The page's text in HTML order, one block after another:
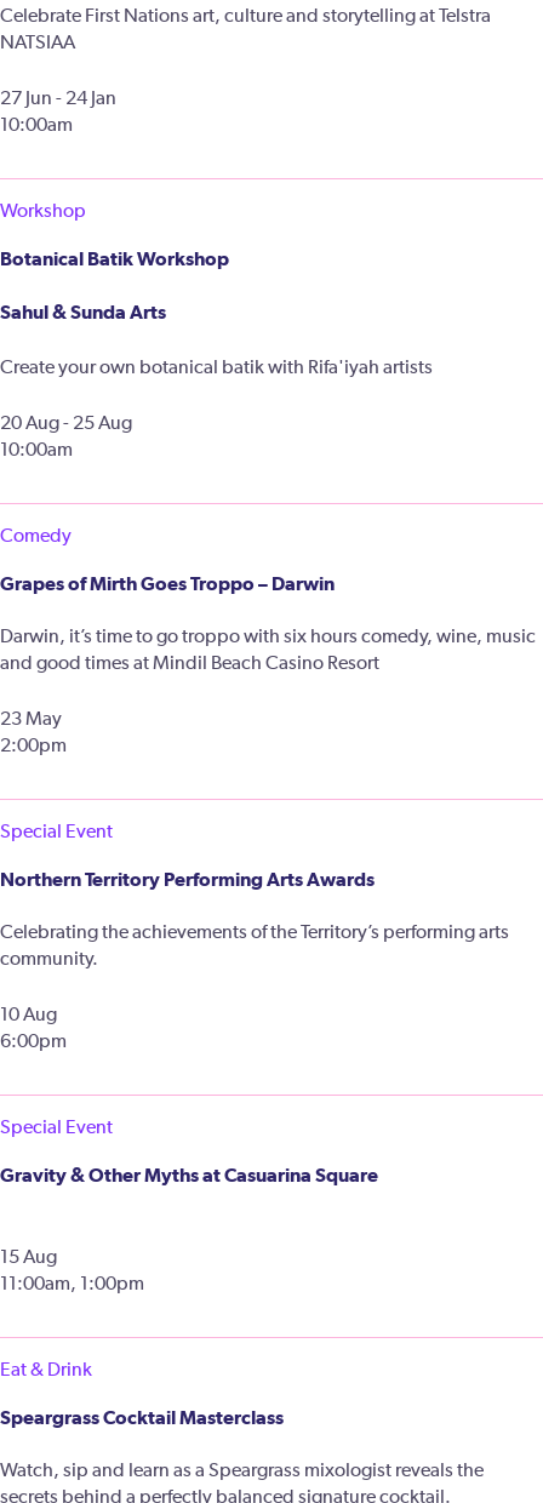
Celebrate First Nations art, culture and storytelling at Telstra
NATSIAA
27 Jun - 24 Jan
10:00am
Workshop
Botanical Batik Workshop
Sahul & Sunda Arts
Create your own botanical batik with Rifa'iyah artists
20 Aug - 25 Aug
10:00am
Comedy
Grapes of Mirth Goes Troppo – Darwin
Darwin, it’s time to go troppo with six hours comedy, wine, music
and good times at Mindil Beach Casino Resort
23 May
2:00pm
Special Event
Northern Territory Performing Arts Awards
Celebrating the achievements of the Territory’s performing arts
community.
10 Aug
6:00pm
Special Event
Gravity & Other Myths at Casuarina Square
15 Aug
11:00am, 1:00pm
Eat & Drink
Speargrass Cocktail Masterclass
Watch, sip and learn as a Speargrass mixologist reveals the
secrets behind a perfectly balanced signature cocktail.